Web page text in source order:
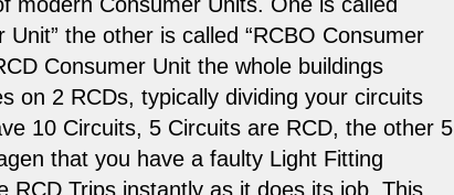
modern Consumer Units. One is called
Unit” the other is called “RCBO Consumer
Consumer Unit the whole buildings
on 2 RCDs, typically dividing your circuits
10 Circuits, 5 Circuits are RCD, the other 5
that you have a faulty Light Fitting
RCD Trips instantly as it does its job. This